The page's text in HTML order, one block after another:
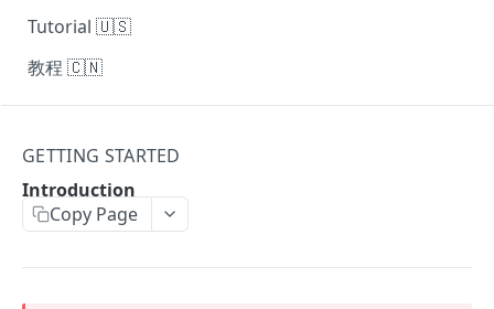
Tutorial 🇺🇸
教程 🇨🇳
Pagination
GETTING STARTED
Introduction
Copy Page